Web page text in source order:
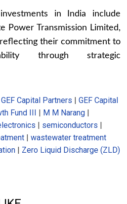
in India include
Power Transmission Limited,
their commitment to
through strategic
GEF Capital Partners |GEF Capital
Fund III | M M Narang |
| semiconductors |
|wastewater treatment
| Zero Liquid Discharge (ZLD)